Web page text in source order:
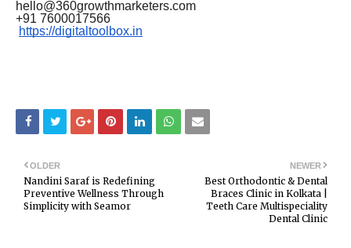
hello@360growthmarketers.com
+91 7600017566
https://digitaltoolbox.in
NEWER
Best Orthodontic & Dental
Braces Clinic in Kolkata |
Teeth Care Multispeciality
Dental Clinic
OLDER
Nandini Saraf is Redefining
Preventive Wellness Through
Simplicity with Seamor